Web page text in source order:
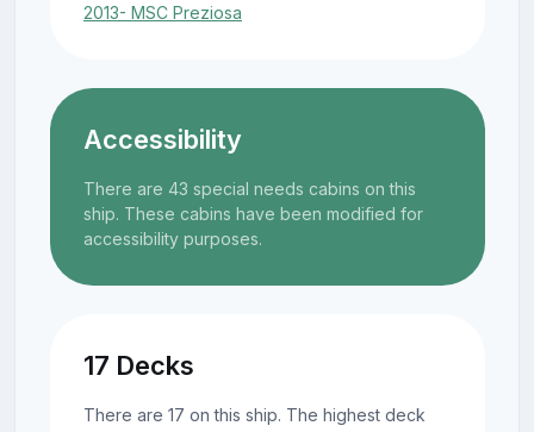
2013- MSC Preziosa
Accessibility
There are 43 special needs cabins on this
ship. These cabins have been modified for
accessibility purposes.
17 Decks
There are 17 on this ship. The highest deck